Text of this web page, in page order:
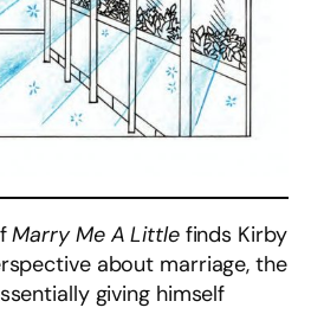
Marry Me A Littlefinds Kirby
about marriage, the
giving himself